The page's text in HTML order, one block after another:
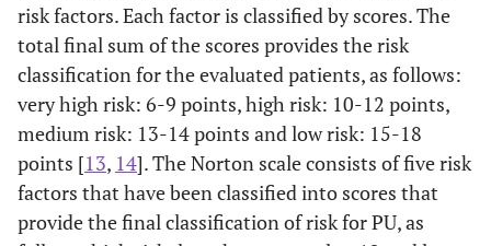
risk factors. Each factor is classified by scores. The
total final sum of the scores provides the risk
classification for the evaluated patients, as follows:
very high risk: 6-9 points, high risk: 10-12 points,
medium risk: 13-14 points and low risk: 15-18
points [13, 14]. The Norton scale consists of five risk
factors that have been classified into scores that
provide the final classification of risk for PU, as